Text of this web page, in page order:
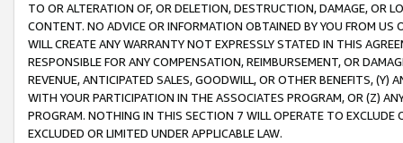
TO OR ALTERATION OF, OR DELETION, DESTRUCTION, DAMAGE, OR
CONTENT. NO ADVICE OR INFORMATION OBTAINED BY YOU FROM
WILL CREATE ANY WARRANTY NOT EXPRESSLY STATED IN THIS
RESPONSIBLE FOR ANY COMPENSATION, REIMBURSEMENT, OR
REVENUE, ANTICIPATED SALES, GOODWILL, OR OTHER BENEFITS,
WITH YOUR PARTICIPATION IN THE ASSOCIATES PROGRAM, OR (Z)
PROGRAM. NOTHING IN THIS SECTION 7 WILL OPERATE TO
EXCLUDED OR LIMITED UNDER APPLICABLE LAW.